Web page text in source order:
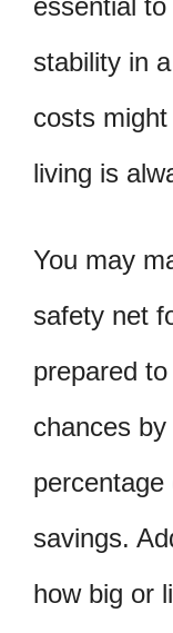
essential
stability in
costs
living is
You may
safety net
prepared
chances
savings.
how big or